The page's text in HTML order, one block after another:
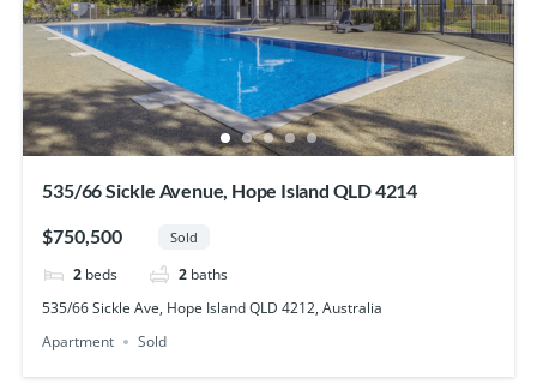
535/66 Sickle Avenue, Hope Island QLD 4214
$750,500 Sold
2 beds 2 baths
535/66 Sickle Ave, Hope Island QLD 4212, Australia
Apartment
Sold